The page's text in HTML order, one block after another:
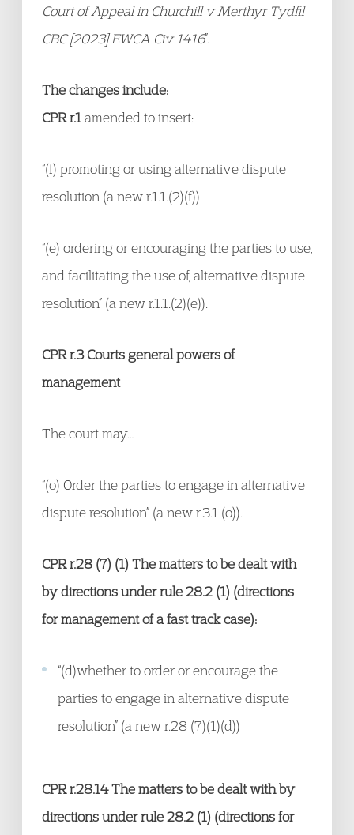
Court of Appeal in Churchill v Merthyr Tydfil
CBC [2023] EWCA Civ 1416”.
The changes include:
CPR r.1amended to insert:
“(f) promoting or using alternative dispute
resolution (a new r.1.1.(2)(f))
“(e) ordering or encouraging the parties to use,
and facilitating the use of, alternative dispute
resolution” (a new r.1.1.(2)(e)).
CPR r.3 Courts general powers of
management
The court may…
“(o) Order the parties to engage in alternative
dispute resolution” (a new r.3.1 (o)).
CPR r.28 (7) (1) The matters to be dealt with
by directions under rule 28.2 (1) (directions
for management of a fast track case):
“(d)whether to order or encourage the
parties to engage in alternative dispute
resolution” (a new r.28 (7)(1)(d))
CPR r.28.14The matters to be dealt with by
directions under rule 28.2 (1) (directions for